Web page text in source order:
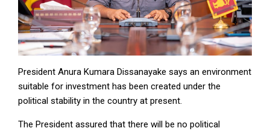
President Anura Kumara Dissanayake says an environment
suitable for investment has been created under the
political stability in the country at present.
The President assured that there will be no political